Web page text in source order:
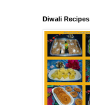
Diwali Recipes